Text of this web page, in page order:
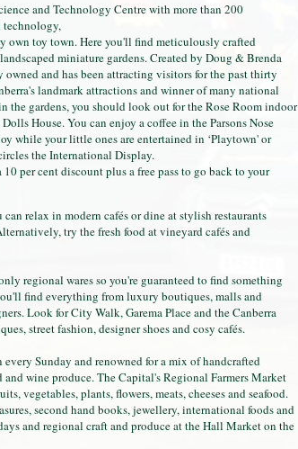
and Technology Centre with more than 200
own toy town. Here you'll find meticulously crafted
miniature gardens. Created by Doug & Brenda
and has been attracting visitors for the past thirty
landmark attractions and winner of many national
the gardens, you should look out for the Rose Room indoor
House. You can enjoy a coffee in the Parsons Nose
while your little ones are entertained in ‘Playtown' or
the International Display.
per cent discount plus a free pass to go back to your
relax in modern cafés or dine at stylish restaurants
try the fresh food at vineyard cafés and
regional wares so you're guaranteed to find something
find everything from luxury boutiques, malls and
Look for City Walk, Garema Place and the Canberra
street fashion, designer shoes and cosy cafés.
Sunday and renowned for a mix of handcrafted
wine produce. The Capital's Regional Farmers Market
vegetables, plants, flowers, meats, cheeses and seafood.
second hand books, jewellery, international foods and
and regional craft and produce at the Hall Market on the